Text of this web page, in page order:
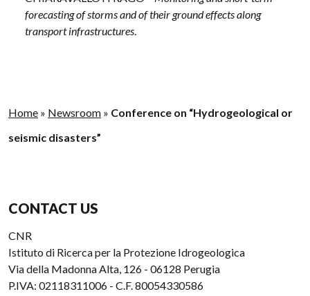
forecasting of storms and of their ground effects along
transport infrastructures.
Home » Newsroom » Conference on “Hydrogeological or
seismic disasters”
CONTACT US
CNR
Istituto di Ricerca per la Protezione Idrogeologica
Via della Madonna Alta, 126 - 06128 Perugia
P.IVA: 02118311006 - C.F. 80054330586